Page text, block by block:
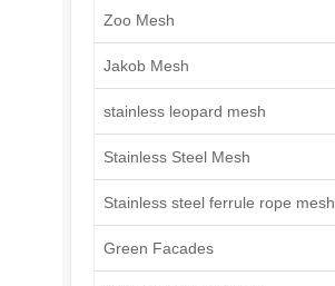
Zoo Mesh
Jakob Mesh
stainless leopard mesh
Stainless Steel Mesh
Stainless steel ferrule rope mesh
Green Facades